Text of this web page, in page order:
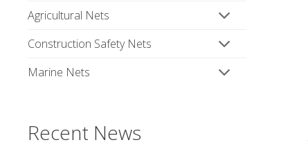
Agricultural Nets
Construction Safety Nets
Marine Nets
Recent News